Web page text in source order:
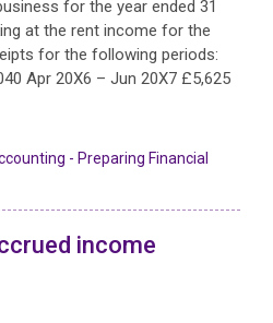
for the year ended 31
at the rent income for the
for the following periods:
Apr 20X6 – Jun 20X7 £5,625
- Preparing Financial
income